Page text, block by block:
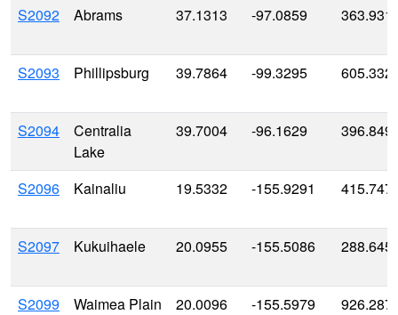
S2092 Abrams 37.1313 -97.0859
S2093 Phillipsburg 39.7864 -99.3295
S2094
Centralia
Lake
39.7004 -96.1629
S2096 Kainaliu 19.5332 -155.9291
S2097 Kukuihaele 20.0955 -155.5086
S2099 Waimea Plain 20.0096 -155.5979